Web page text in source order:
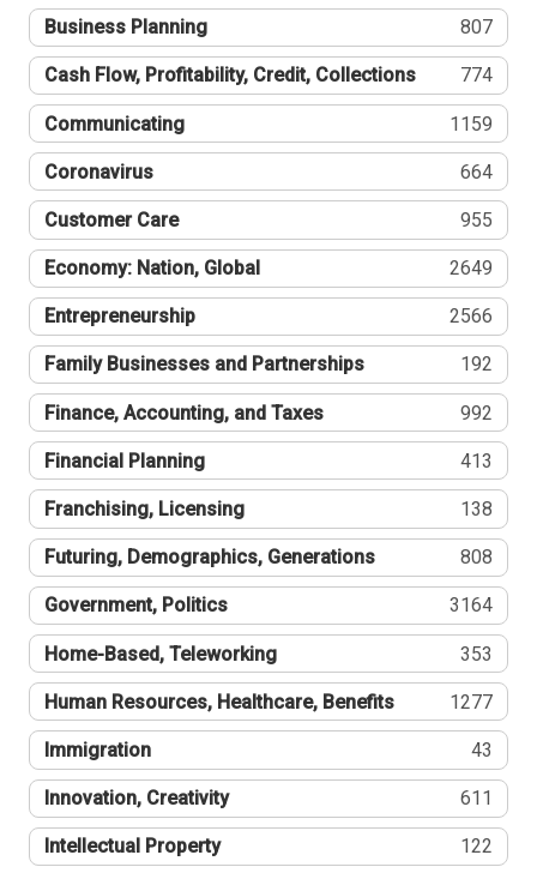
Business Planning 807
Cash Flow, Profitability, Credit, Collections 774
Communicating 1159
Coronavirus 664
Customer Care 955
Economy: Nation, Global 2649
Entrepreneurship 2566
Family Businesses and Partnerships 192
Finance, Accounting, and Taxes 992
Financial Planning 413
Franchising, Licensing 138
Futuring, Demographics, Generations 808
Government, Politics 3164
Home-Based, Teleworking 353
Human Resources, Healthcare, Benefits 1277
Immigration 43
Innovation, Creativity 611
Intellectual Property 122